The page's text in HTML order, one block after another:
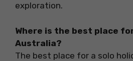
exploration.
Where is the best place
Australia?
The best place for a solo